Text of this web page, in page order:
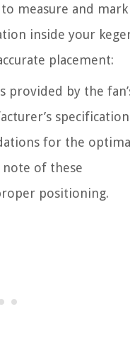
measure and
inside your
placement:
provided by the
for the
note of these
positioning.